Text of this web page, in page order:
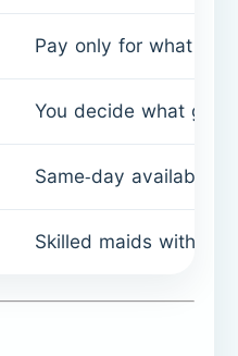
Pay only for what
You decide what gets
Same-day
Skilled maids with